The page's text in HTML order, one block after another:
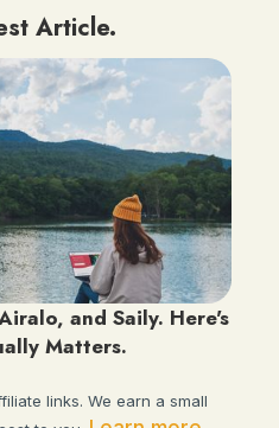
Article.
and Saily. Here's
Matters.
links. We earn a small